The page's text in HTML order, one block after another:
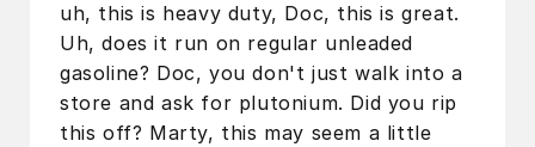
uh, this is heavy duty, Doc, this is great.
Uh, does it run on regular unleaded
gasoline? Doc, you don't just walk into a
store and ask for plutonium. Did you rip
this off? Marty, this may seem a little